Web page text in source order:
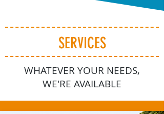
SERVICES
WHATEVER YOUR NEEDS,
WE'RE AVAILABLE